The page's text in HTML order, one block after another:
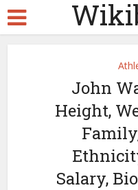
John
Height,
Salary,